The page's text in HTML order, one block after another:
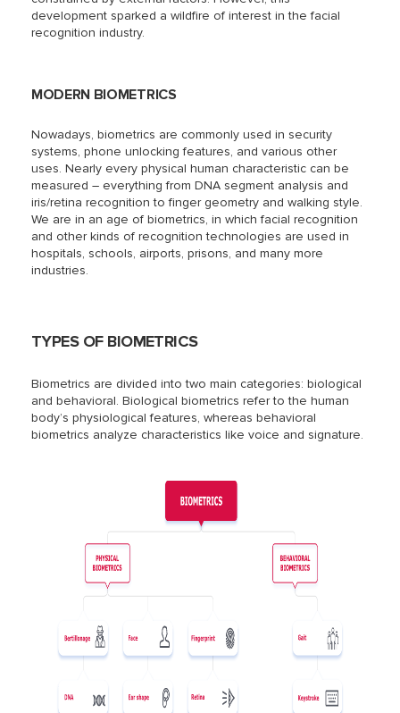
development sparked a wildfire of interest in the facial
recognition industry.
MODERN BIOMETRICS
Nowadays, biometrics are commonly used in security
systems, phone unlocking features, and various other
uses. Nearly every physical human characteristic can be
measured – everything from DNA segment analysis and
iris/retina recognition to finger geometry and walking style.
We are in an age of biometrics, in which facial recognition
and other kinds of recognition technologies are used in
hospitals, schools, airports, prisons, and many more
industries.
TYPES OF BIOMETRICS
Biometrics are divided into two main categories: biological
and behavioral. Biological biometrics refer to the human
body’s physiological features, whereas behavioral
biometrics analyze characteristics like voice and signature.